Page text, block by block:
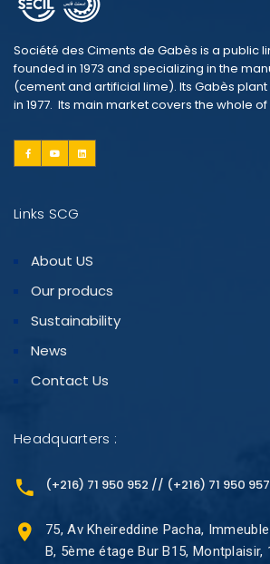
Société des Ciments de Gabès is a public
founded in 1973 and specializing in the
(cement and artificial lime). Its Gabès
in 1977. Its main market covers the whole
Links SCG
About US
Our producs
Sustainability
News
Contact Us
Headquarters :
(+216) 71 950 952 // (+216) 71 950 957
75, Av Kheireddine Pacha,
B, 5ème étage Bur B15, Montplaisir,